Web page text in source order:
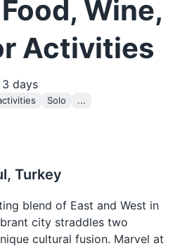
Wine,
Activities
3 days
Solo
...
Turkey
blend of East and West in
city straddles two
cultural fusion. Marvel at